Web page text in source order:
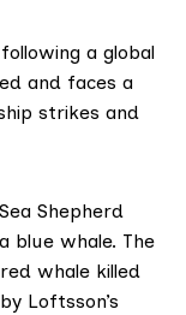
a global
and faces a
strikes and
Shepherd
blue whale. The
whale killed
Loftsson’s